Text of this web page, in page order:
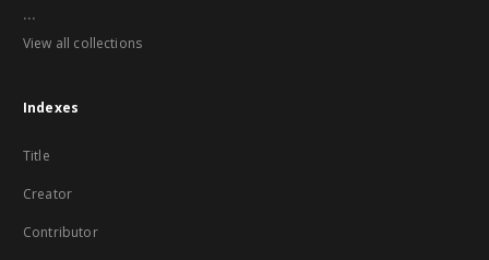
...
View all collections
Indexes
Title
Creator
Contributor